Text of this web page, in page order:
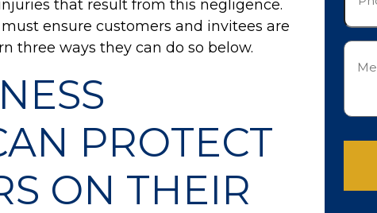
that result from this negligence.
ensure customers and invitees are
three ways they can do so below.
PROTECT
ON THEIR